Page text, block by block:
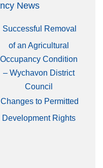
News
Successful Removal
of an Agricultural
Occupancy Condition
– Wychavon District
Council
Changes to Permitted
Development Rights